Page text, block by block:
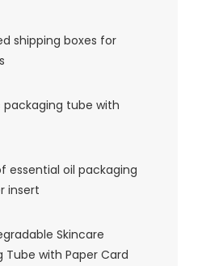
shipping boxes for
tube with
essential oil packaging
insert
Skincare
Tube with Paper Card